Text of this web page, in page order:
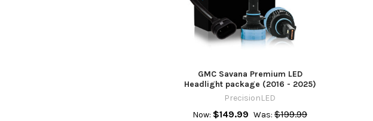
GMC Savana Premium LED
Headlight package (2016 - 2025)
PrecisionLED
Now: $149.99 Was: $199.99